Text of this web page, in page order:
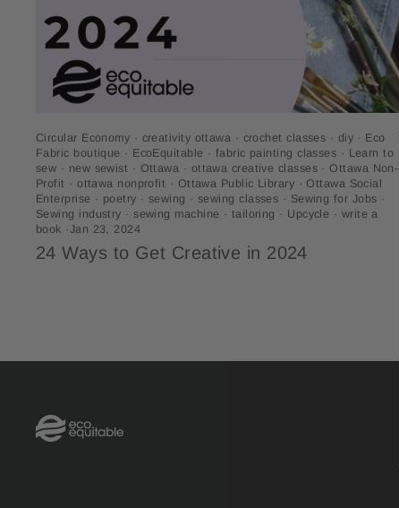
Circular Economy · creativity ottawa · crochet classes · diy · Eco
Fabric boutique · EcoEquitable · fabric painting classes · Learn to
sew · new sewist · Ottawa · ottawa creative classes ·Ottawa Non-
Profit ·ottawa nonprofit · Ottawa Public Library ·Ottawa Social
Enterprise · poetry · sewing · sewing classes · Sewing for Jobs ·
Sewing industry · sewing machine · tailoring · Upcycle · write a
book ·Jan 23, 2024
24 Ways to Get Creative in 2024